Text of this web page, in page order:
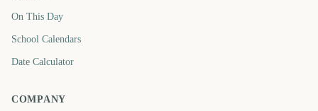
On This Day
School Calendars
Date Calculator
COMPANY